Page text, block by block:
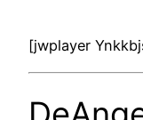
[jwplayer